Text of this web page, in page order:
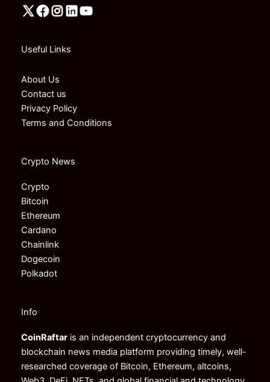
Useful Links
About Us
Contact us
Privacy Policy
Terms and Conditions
Crypto News
Crypto
Bitcoin
Ethereum
Cardano
Chainlink
Dogecoin
Polkadot
Info
CoinRaftar is an independent cryptocurrency and
blockchain news media platform providing timely, well-
researched coverage of Bitcoin, Ethereum, altcoins,